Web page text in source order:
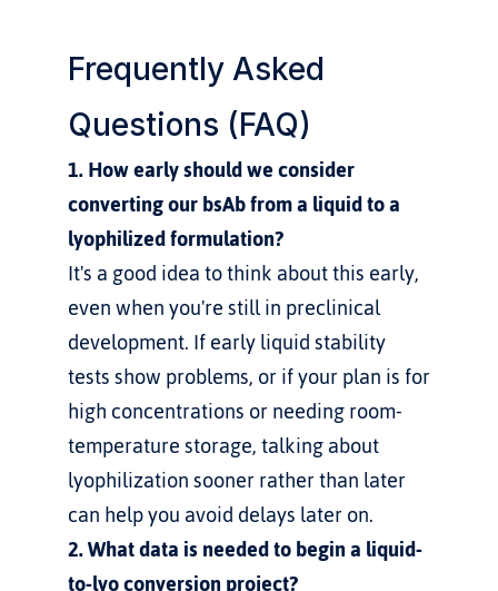
Frequently Asked
Questions (FAQ)
1. How early should we consider
converting our bsAb from a liquid to a
lyophilized formulation?
It's a good idea to think about this early,
even when you're still in preclinical
development. If early liquid stability
tests show problems, or if your plan is for
high concentrations or needing room-
temperature storage, talking about
lyophilization sooner rather than later
can help you avoid delays later on.
2. What data is needed to begin a liquid-